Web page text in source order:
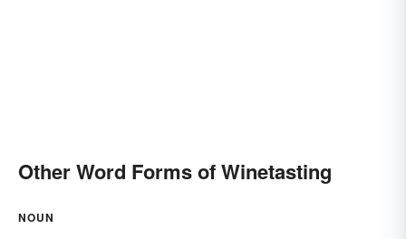
Other Word Forms of Winetasting
NOUN